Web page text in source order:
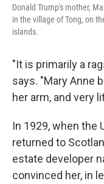
Donald Trump's mother,
in the village of Tong, on
islands.
"It is primarily a
says. "Mary Anne
her arm, and very
In 1929, when the
returned to
estate developer
convinced her, in